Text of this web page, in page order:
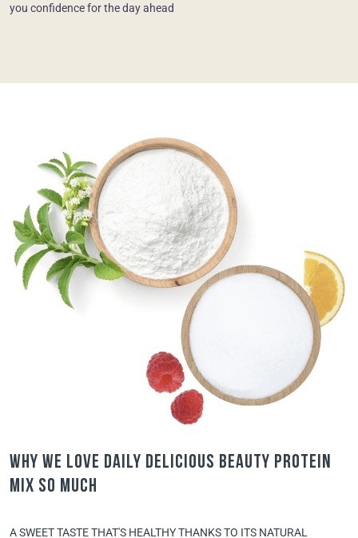
you confidence for the day ahead
Why we love Daily Delicious Beauty Protein
Mix so much
A SWEET TASTE THAT'S HEALTHY THANKS TO ITS NATURAL